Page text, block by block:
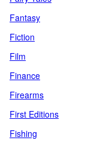
Fantasy
Fiction
Film
Finance
Firearms
First Editions
Fishing